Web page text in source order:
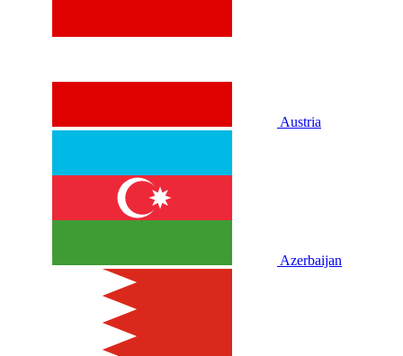
Austria
Azerbaijan